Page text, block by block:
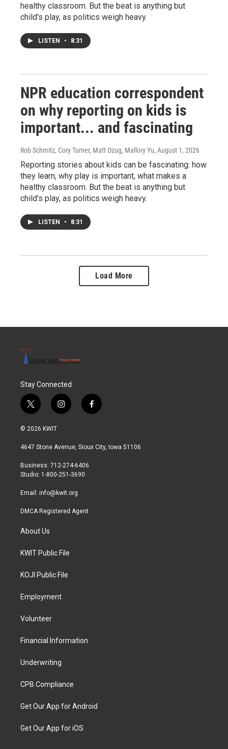
healthy classroom. But the beat is anything but
child's play, as politics weigh heavy.
LISTEN • 8:31
NPR education correspondent
on why reporting on kids is
important... and fascinating
Rob Schmitz, Cory Turner, Matt Ozug, Mallory Yu, August 1, 2026
Reporting stories about kids can be fascinating: how
they learn, why play is important, what makes a
healthy classroom. But the beat is anything but
child's play, as politics weigh heavy.
LISTEN • 8:31
Load More
Stay Connected
t
w
i
t
r
i
n
a
r
a
f
a
b
© 2026 KWIT
4647 Stone Avenue, Sioux City, Iowa 51106
Business: 712-274-6406
Studio: 1-800-251-3690
Email: info@kwit.org
DMCA Registered Agent
About Us
KWIT Public File
KOJI Public File
Employment
Volunteer
Financial Information
Underwriting
CPB Compliance
Get Our App for Android
Get Our App for iOS